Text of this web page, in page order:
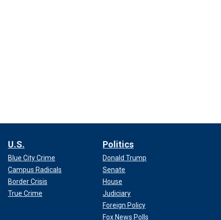
U.S.
Blue City Crime
Campus Radicals
Border Crisis
True Crime
Politics
Donald Trump
Senate
House
Judiciary
Foreign Policy
Fox News Polls